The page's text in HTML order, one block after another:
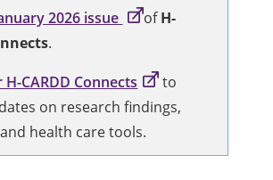
2026 issue ofH-
.
CARDD Connects
to
on research findings,
health care tools.